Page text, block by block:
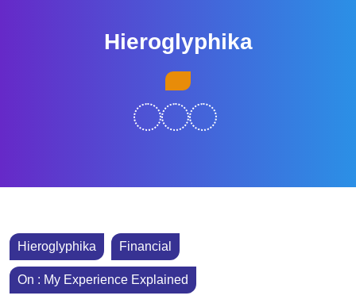
Hieroglyphika
Hieroglyphika Financial
On : My Experience Explained